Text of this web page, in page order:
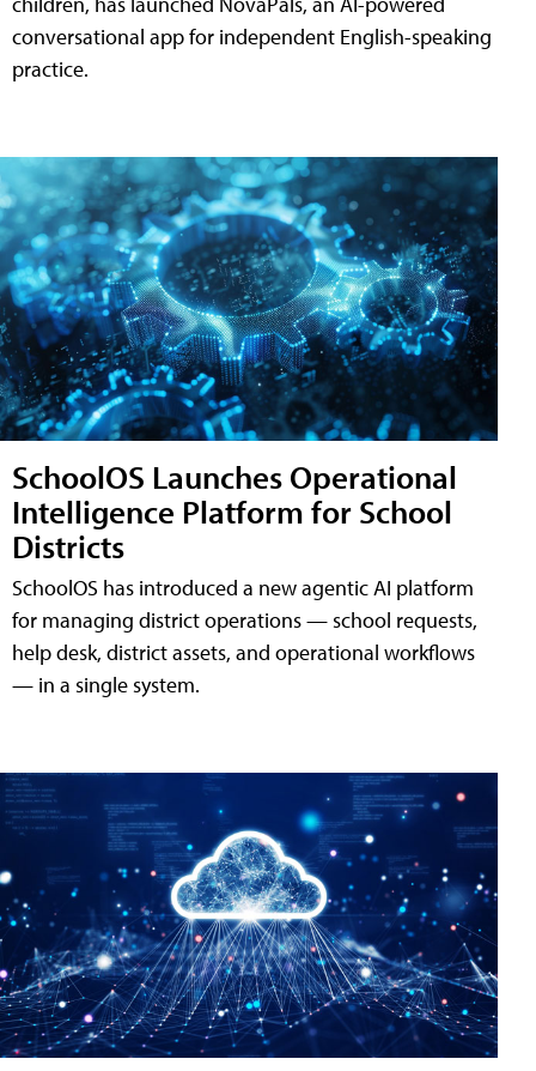
conversational app for independent English-speaking
practice.
SchoolOS Launches Operational
Intelligence Platform for School
Districts
SchoolOS has introduced a new agentic AI platform
for managing district operations — school requests,
help desk, district assets, and operational workflows
— in a single system.